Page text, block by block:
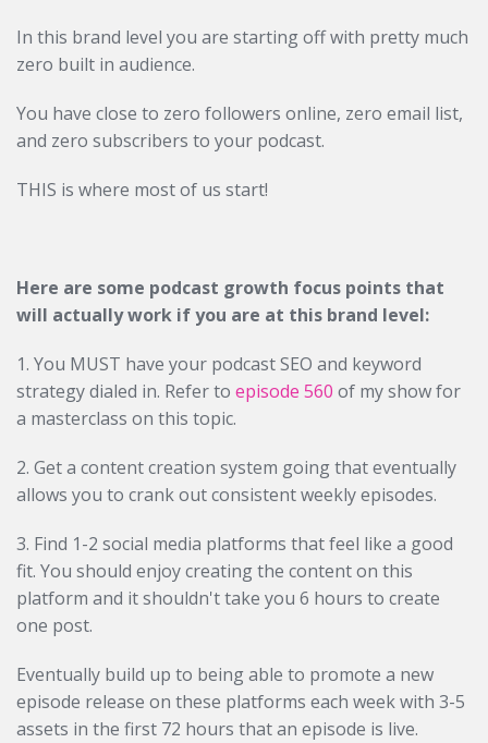
In this brand level you are starting off with pretty much
zero built in audience.
You have close to zero followers online, zero email list,
and zero subscribers to your podcast.
THIS is where most of us start!
Here are some podcast growth focus points that
will actually work if you are at this brand level:
1. You MUST have your podcast SEO and keyword
strategy dialed in. Refer to episode 560 of my show for
a masterclass on this topic.
2. Get a content creation system going that eventually
allows you to crank out consistent weekly episodes.
3. Find 1-2 social media platforms that feel like a good
fit. You should enjoy creating the content on this
platform and it shouldn't take you 6 hours to create
one post.
Eventually build up to being able to promote a new
episode release on these platforms each week with 3-5
assets in the first 72 hours that an episode is live.